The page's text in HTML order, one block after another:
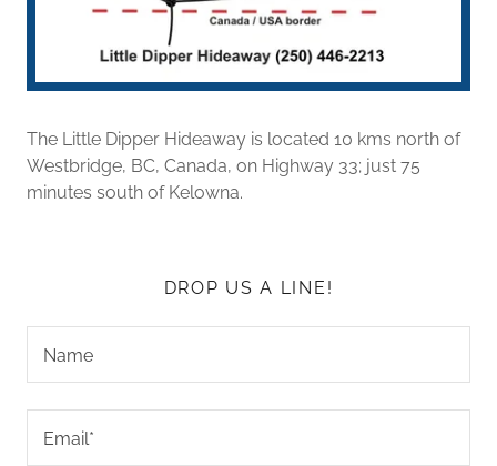
The Little Dipper Hideaway is located 10 kms north of
Westbridge, BC, Canada, on Highway 33; just 75
minutes south of Kelowna.
DROP US A LINE!
Name
Email*